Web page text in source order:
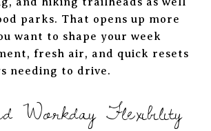
parks. That opens up more
want to shape your week
fresh air, and quick resets
needing to drive.
Workday Flexibility